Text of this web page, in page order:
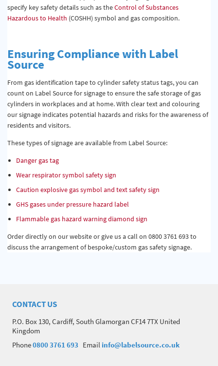
specify key safety details such as theControl of Substances
Hazardous to Health (COSHH) symbol and gas composition.
Ensuring Compliance with Label
Source
From gas identification tape to cylinder safety status tags, you can
count on Label Source for signage to ensure the safe storage of gas
cylinders in workplaces and at home. With clear text and colouring
our signage indicates potential hazards and risks for the awareness of
residents and visitors.
These types of signage are available from Label Source:
Danger gas tag
Wear respirator symbol safety sign
Caution explosive gas symbol and text safety sign
GHS gases under pressure hazard label
Flammable gas hazard warning diamond sign
Order directly on our website or give us a call on 0800 3761 693 to
discuss the arrangement of bespoke/custom gas safety signage.
CONTACT US
P.O. Box 130, Cardiff, South Glamorgan CF14 7TX United
Kingdom
Phone0800 3761 693 Email info@labelsource.co.uk